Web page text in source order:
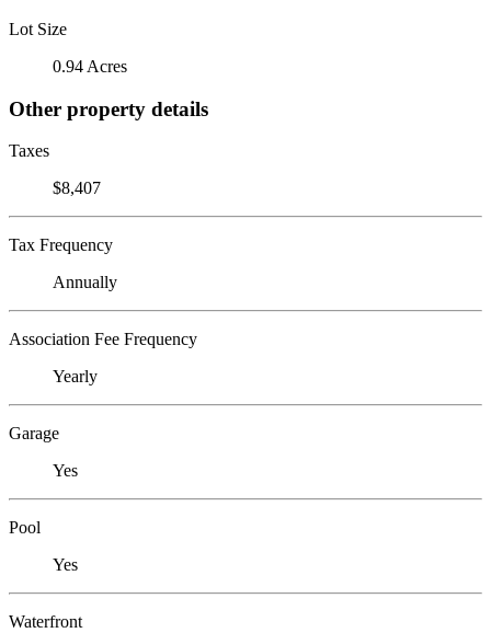
Lot Size
0.94 Acres
Other property details
Taxes
$8,407
Tax Frequency
Annually
Association Fee Frequency
Yearly
Garage
Yes
Pool
Yes
Waterfront